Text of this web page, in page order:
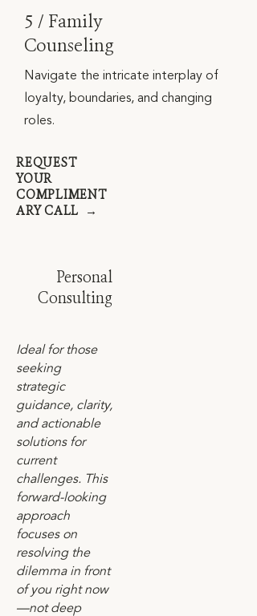
5 / Family
Counseling
Navigate the intricate interplay of
loyalty, boundaries, and changing
roles.
REQUEST
YOUR
COMPLIMENT
ARY CALL →
Personal
Consulting
Ideal for those
seeking
strategic
guidance, clarity,
and actionable
solutions for
current
challenges. This
forward-looking
approach
focuses on
resolving the
dilemma in front
of you right now
—not deep